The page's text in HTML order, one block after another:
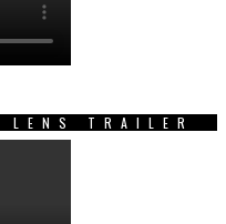
LENS TRAILER